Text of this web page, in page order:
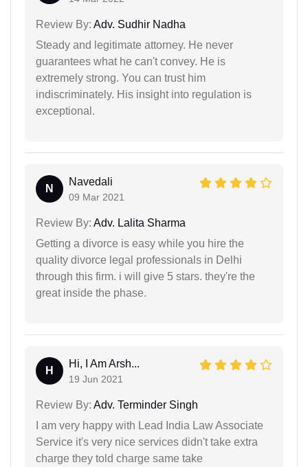
Review By: Adv. Sudhir Nadha
Steady and legitimate attorney. He never
guarantees what he can't convey. He is
extremely strong. You can trust him
indiscriminately. His insight into regulation is
exceptional.
N
Navedali
09 Mar 2021
Review By: Adv. Lalita Sharma
Getting a divorce is easy while you hire the
quality divorce legal professionals in Delhi
through this firm. i will give 5 stars. they're the
great inside the phase.
H
Hi, I Am Arsh...
19 Jun 2021
Review By: Adv. Terminder Singh
I am very happy with Lead India Law Associate
Service it's very nice services didn't take extra
charge they told charge same take